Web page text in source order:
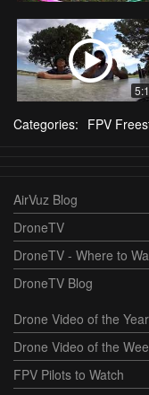
Categories: FPV
AirVuz Blog
DroneTV
DroneTV - Where to
DroneTV Blog
Drone Video of the Year
Drone Video of the
FPV Pilots to Watch